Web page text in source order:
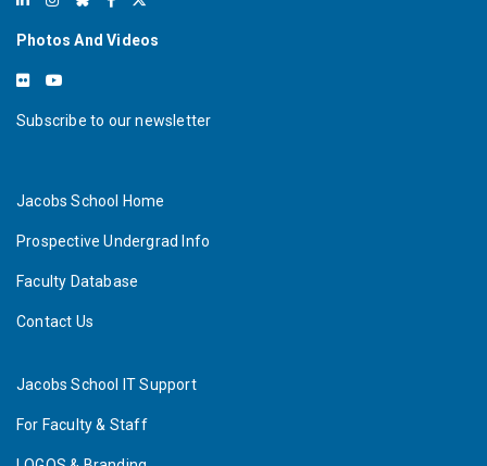
Photos And Videos
Subscribe to our newsletter
Jacobs School Home
Prospective Undergrad Info
Faculty Database
Contact Us
Jacobs School IT Support
For Faculty & Staff